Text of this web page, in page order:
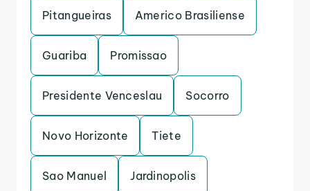
Pitangueiras Americo Brasiliense
Guariba Promissao
Presidente Venceslau Socorro
Novo Horizonte Tiete
Sao Manuel Jardinopolis